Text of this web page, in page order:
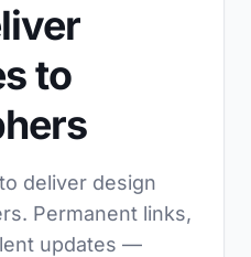
to
deliver design
Permanent links,
updates —